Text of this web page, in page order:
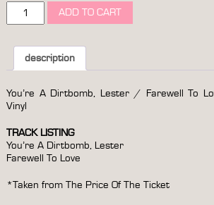
you’re
lester
farewell
love
double
side
7”
vinyl
ADD TO CART
description
You’re A Dirtbomb, Lester / Farewell To
Vinyl
TRACK LISTING
You’re A Dirtbomb, Lester
Farewell To Love
*Taken from The Price Of The Ticket